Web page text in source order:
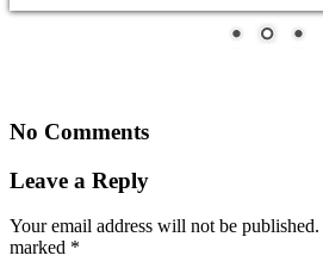
No Comments
Leave a Reply
Your email address will not be published.
marked *